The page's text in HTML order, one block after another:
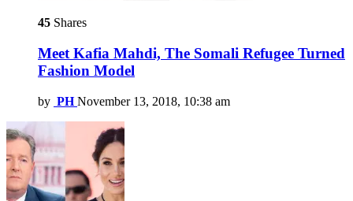
45 Shares
Meet Kafia Mahdi, The Somali Refugee Turned
Fashion Model
by PH November 13, 2018, 10:38 am